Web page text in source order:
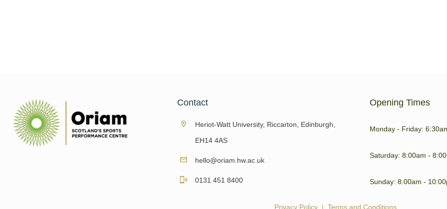
Contact
Heriot-Watt University, Riccarton, Edinburgh,
EH14 4AS
hello@oriam.hw.ac.uk
0131 451 8400
Opening Times
Monday - Friday:
Saturday: 8:00am -
Sunday: 8:00am -
Privacy Policy| Terms and Conditions